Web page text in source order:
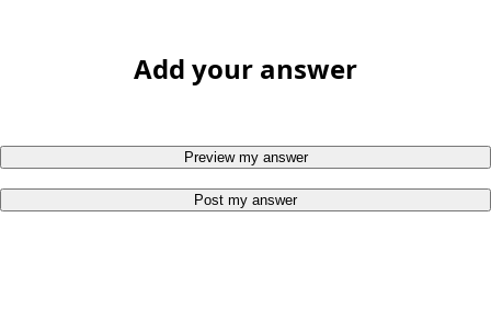
Add your answer
Preview my answer
Post my answer